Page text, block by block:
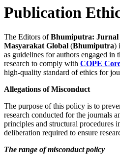
Publication
The Editors ofBhumiputra: Jurnal
Masyarakat Global (Bhumiputra)
as guidelines for authors engaged
research to comply with COPE
high-quality standard of ethics for
Allegations of Misconduct
The purpose of this policy is to
research conducted for the journals
principles and structural procedures
deliberation required to ensure
The range of misconduct policy